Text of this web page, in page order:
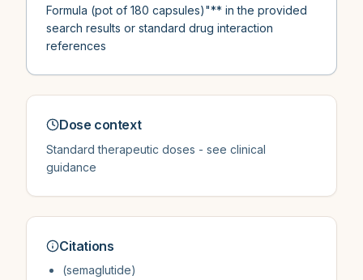
Formula (pot of 180 capsules)"** in the provided
search results or standard drug interaction
references
Dose context
Standard therapeutic doses - see clinical
guidance
Citations
(semaglutide)